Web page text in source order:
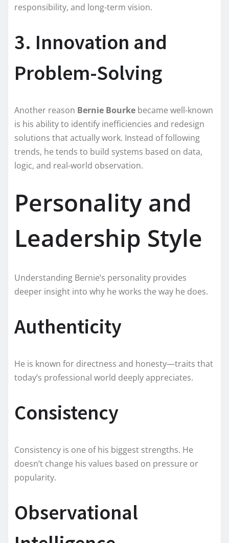
responsibility, and long-term vision.
3. Innovation and
Problem-Solving
Another reason Bernie Bourke became well-known
is his ability to identify inefficiencies and redesign
solutions that actually work. Instead of following
trends, he tends to build systems based on data,
logic, and real-world observation.
Personality and
Leadership Style
Understanding Bernie’s personality provides
deeper insight into why he works the way he does.
Authenticity
He is known for directness and honesty—traits that
today’s professional world deeply appreciates.
Consistency
Consistency is one of his biggest strengths. He
doesn’t change his values based on pressure or
popularity.
Observational